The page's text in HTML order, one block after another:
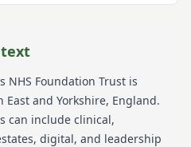
NHS Foundation Trust is
East and Yorkshire, England.
can include clinical,
digital, and leadership